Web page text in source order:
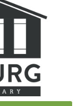
or e-mail
for questions
you soon! Note